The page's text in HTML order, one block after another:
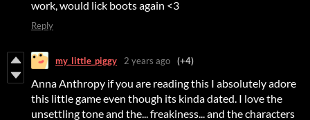
work, would lick boots again <3
Reply
my_little_piggy 2 years ago (+4)
Anna Anthropy if you are reading this I absolutely adore
this little game even though its kinda dated. I love the
unsettling tone and the... freakiness... and the characters